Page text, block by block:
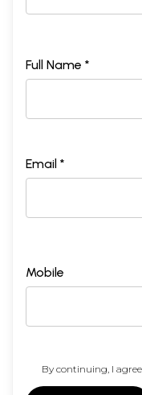
Full Name *
Email *
Mobile
By continuing, I